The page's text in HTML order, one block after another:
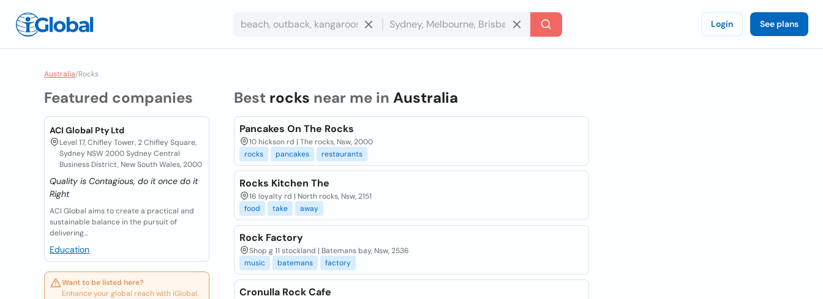
Login See plans
Australia/Rocks
Featured companies
ACI Global Pty Ltd
Level 17, Chifley Tower, 2 Chifley Square,
Sydney NSW 2000 Sydney Central
Business District, New South Wales, 2000
Quality is Contagious, do it once do it
Right
ACI Global aims to create a practical and
sustainable balance in the pursuit of
delivering...
Education
Want to be listed here?
Enhance your global reach with iGlobal.
Best rocks near me in Australia
Pancakes On The Rocks
10 hickson rd | The rocks, Nsw, 2000
rocks
pancakes restaurants
Rocks Kitchen The
16 loyalty rd | North rocks, Nsw, 2151
food
take away
Rock Factory
Shop g 11 stockland | Batemans bay, Nsw, 2536
music
batemans factory
Cronulla Rock Cafe